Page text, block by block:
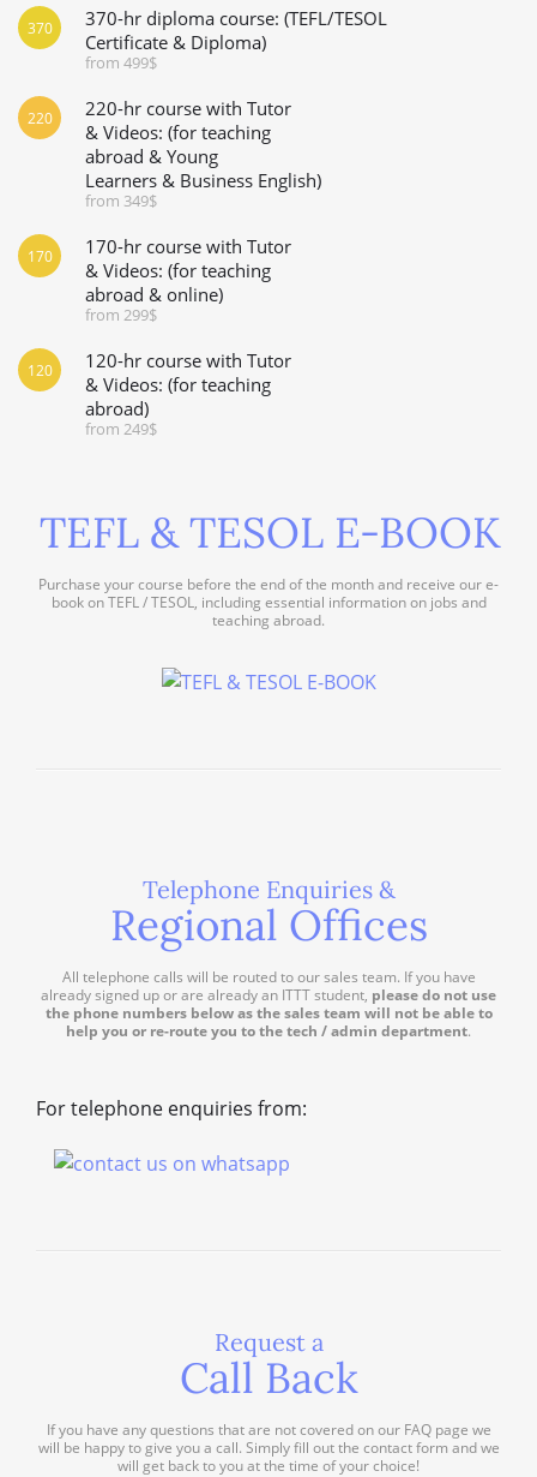
370-hr diploma course: (TEFL/TESOL
Certificate & Diploma)
from 499$
370
220-hr course with Tutor
& Videos: (for teaching
abroad & Young
Learners & Business English)
from 349$
220
170-hr course with Tutor
& Videos: (for teaching
abroad & online)
from 299$
170
120-hr course with Tutor
& Videos: (for teaching
abroad)
from 249$
120
TEFL & TESOL E-BOOK
Purchase your course before the end of the month and receive our e-
book on TEFL / TESOL, including essential information on jobs and
teaching abroad.
Telephone Enquiries &
Regional Offices
All telephone calls will be routed to our sales team. If you have
already signed up or are already an ITTT student, please do not use
the phone numbers below as the sales team will not be able to
help you or re-route you to the tech / admin department.
For telephone enquiries from:
Request a
Call Back
If you have any questions that are not covered on our FAQ page we
will be happy to give you a call. Simply fill out the contact form and we
will get back to you at the time of your choice!